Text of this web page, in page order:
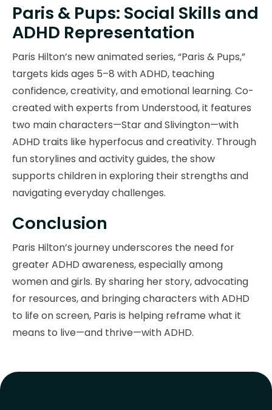
Paris & Pups: Social Skills and
ADHD Representation
Paris Hilton’s new animated series, “Paris & Pups,”
targets kids ages 5–8 with ADHD, teaching
confidence, creativity, and emotional learning. Co-
created with experts from Understood, it features
two main characters—Star and Slivington—with
ADHD traits like hyperfocus and creativity. Through
fun storylines and activity guides, the show
supports children in exploring their strengths and
navigating everyday challenges.
Conclusion
Paris Hilton’s journey underscores the need for
greater ADHD awareness, especially among
women and girls. By sharing her story, advocating
for resources, and bringing characters with ADHD
to life on screen, Paris is helping reframe what it
means to live—and thrive—with ADHD.